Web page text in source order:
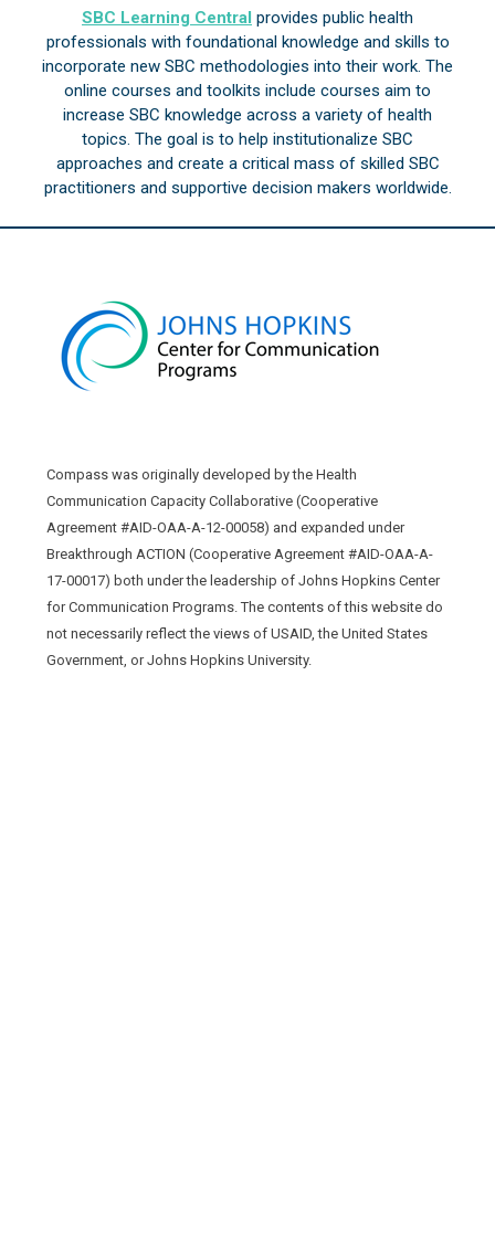
SBC Learning Central provides public health
professionals with foundational knowledge and skills to
incorporate new SBC methodologies into their work. The
online courses and toolkits include courses aim to
increase SBC knowledge across a variety of health
topics. The goal is to help institutionalize SBC
approaches and create a critical mass of skilled SBC
practitioners and supportive decision makers worldwide.
Compass was originally developed by the Health
Communication Capacity Collaborative (Cooperative
Agreement #AID-OAA-A-12-00058) and expanded under
Breakthrough ACTION (Cooperative Agreement #AID-OAA-A-
17-00017) both under the leadership of Johns Hopkins Center
for Communication Programs. The contents of this website do
not necessarily reflect the views of USAID, the United States
Government, or Johns Hopkins University.